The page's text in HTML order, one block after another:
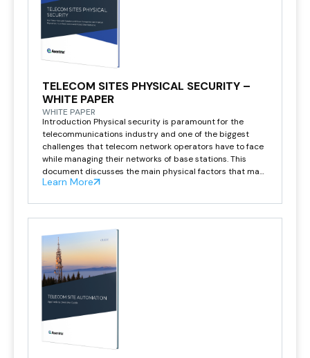
TELECOM SITES PHYSICAL SECURITY –
WHITE PAPER
WHITE PAPER
Introduction Physical security is paramount for the
telecommunications industry and one of the biggest
challenges that telecom network operators have to face
while managing their networks of base stations. This
document discusses the main physical factors that may
lead to network outages and some innovative
Learn More